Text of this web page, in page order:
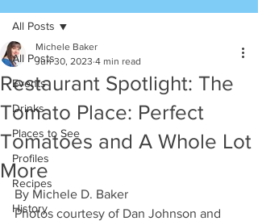
All Posts
Events
Drinks
Places to See
Profiles
Recipes
History
All Posts
Restaurant Spotlight: The
Tomato Place: Perfect
Tomatoes and A Whole Lot
More
Michele Baker
Jun 30, 2023 4 min read
By Michele D. Baker
Photos courtesy of Dan Johnson and